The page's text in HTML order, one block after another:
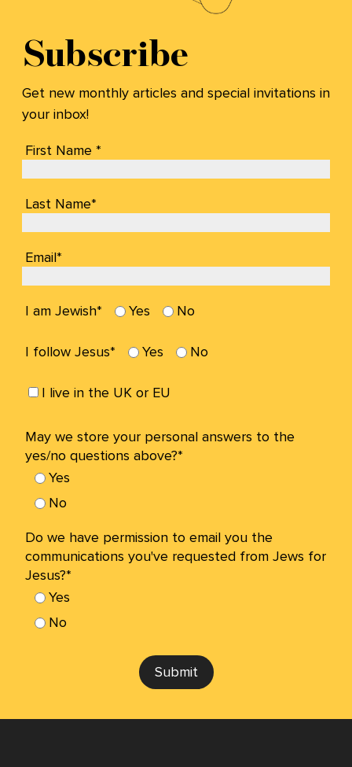
Subscribe
Get new monthly articles and special invitations in
your inbox!
First Name *
Last Name*
Email*
I am Jewish* Yes No
I follow Jesus* Yes No
I live in the UK or EU
May we store your personal answers to the
yes/no questions above?*
Yes
No
Do we have permission to email you the
communications you've requested from Jews for
Jesus?*
Yes
No
Submit